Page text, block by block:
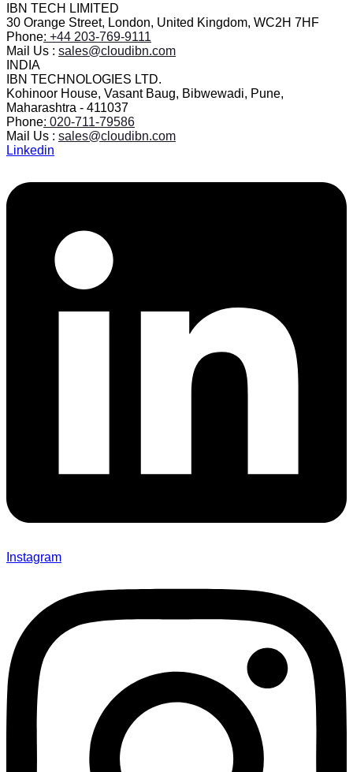
IBN TECH LIMITED
30 Orange Street, London, United Kingdom, WC2H 7HF
Phone: +44 203-769-9111
Mail Us : sales@cloudibn.com
INDIA
IBN TECHNOLOGIES LTD.
Kohinoor House, Vasant Baug, Bibwewadi, Pune,
Maharashtra - 411037
Phone: 020-711-79586
Mail Us : sales@cloudibn.com
Linkedin
Instagram